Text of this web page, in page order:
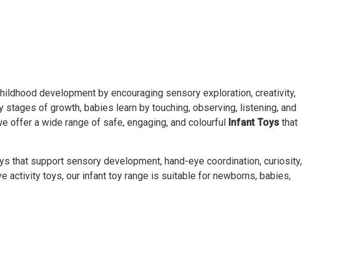
development by encouraging sensory exploration, creativity,
stages of growth, babies learn by touching, observing, listening, and
offer a wide range of safe, engaging, and colourful Infant Toys that
that support sensory development, hand-eye coordination, curiosity,
activity toys, our infant toy range is suitable for newborns, babies,